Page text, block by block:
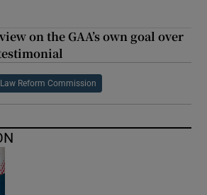
on the GAA’s own goal over
Law Reform Commission